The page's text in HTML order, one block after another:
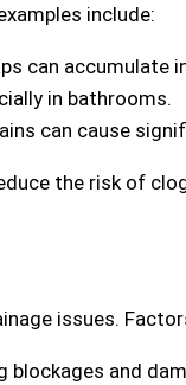
include:
can accumulate
in bathrooms.
can cause
the risk of
issues.
blockages and